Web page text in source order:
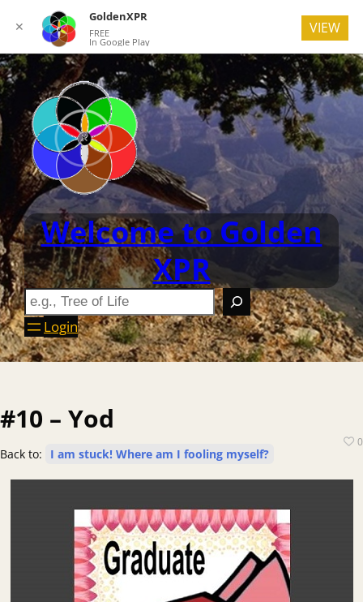
Welcome to Golden
XPR
Login
#10 – Yod
Back to: I am stuck! Where am I fooling myself?
0
✕
GoldenXPR
FREE
In Google Play
VIEW